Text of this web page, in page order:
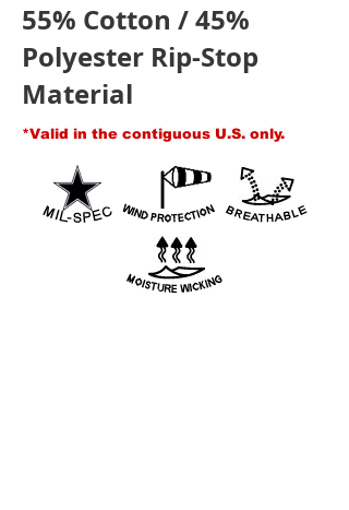
55% Cotton / 45%
Polyester Rip-Stop
Material
*Valid in the contiguous U.S. only.